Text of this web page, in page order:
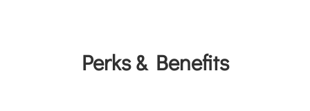
Perks & Benefits